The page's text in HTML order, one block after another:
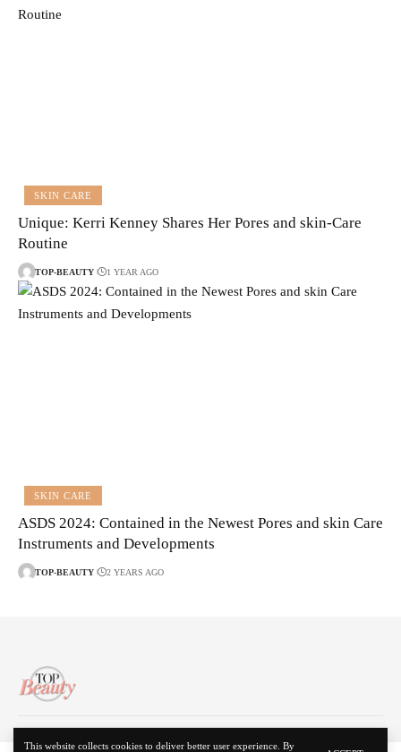
This website collects cookies to deliver better user experience. By
SKIN CARE
Unique: Kerri Kenney Shares Her Pores and skin-Care
Routine
TOP-BEAUTY 1 YEAR AGO
SKIN CARE
ASDS 2024: Contained in the Newest Pores and skin Care
Instruments and Developments
TOP-BEAUTY 2 YEARS AGO
About Us Disclaimer Privacy Policy